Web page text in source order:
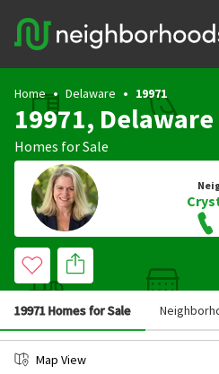
Home Delaware 19971
19971, Delaware
Homes for Sale
19971 Homes for Sale
Map View